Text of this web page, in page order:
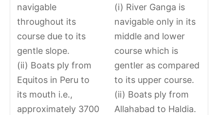
navigable
throughout its
course due to its
gentle slope.
(ii) Boats ply from
Equitos in Peru to
its mouth i.e.,
approximately 3700
(i) River Ganga is
navigable only in its
middle and lower
course which is
gentler as compared
to its upper course.
(ii) Boats ply from
Allahabad to Haldia.